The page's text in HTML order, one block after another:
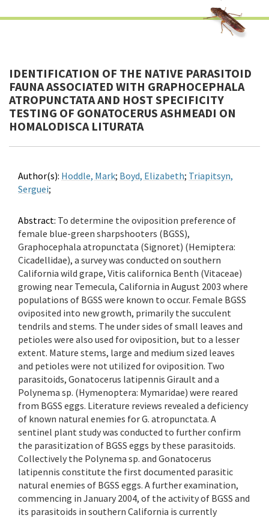
IDENTIFICATION OF THE NATIVE PARASITOID
FAUNA ASSOCIATED WITH GRAPHOCEPHALA
ATROPUNCTATA AND HOST SPECIFICITY
TESTING OF GONATOCERUS ASHMEADI ON
HOMALODISCA LITURATA
Author(s): Hoddle, Mark; Boyd, Elizabeth; Triapitsyn,
Serguei;
Abstract: To determine the oviposition preference of
female blue-green sharpshooters (BGSS),
Graphocephala atropunctata (Signoret) (Hemiptera:
Cicadellidae), a survey was conducted on southern
California wild grape, Vitis californica Benth (Vitaceae)
growing near Temecula, California in August 2003 where
populations of BGSS were known to occur. Female BGSS
oviposited into new growth, primarily the succulent
tendrils and stems. The under sides of small leaves and
petioles were also used for oviposition, but to a lesser
extent. Mature stems, large and medium sized leaves
and petioles were not utilized for oviposition. Two
parasitoids, Gonatocerus latipennis Girault and a
Polynema sp. (Hymenoptera: Mymaridae) were reared
from BGSS eggs. Literature reviews revealed a deficiency
of known natural enemies for G. atropunctata. A
sentinel plant study was conducted to further confirm
the parasitization of BGSS eggs by these parasitoids.
Collectively the Polynema sp. and Gonatocerus
latipennis constitute the first documented parasitic
natural enemies of BGSS eggs. A further examination,
commencing in January 2004, of the activity of BGSS and
its parasitoids in southern California is currently